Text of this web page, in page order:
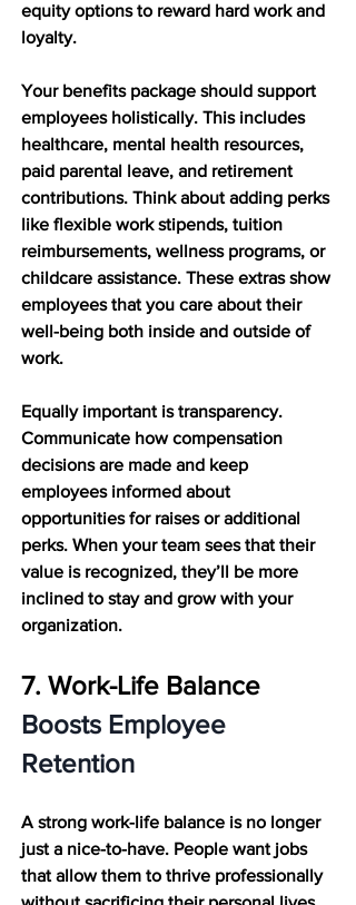
equity options to reward hard work and
loyalty.
Your benefits package should support
employees holistically. This includes
healthcare, mental health resources,
paid parental leave, and retirement
contributions. Think about adding perks
like flexible work stipends, tuition
reimbursements, wellness programs, or
childcare assistance. These extras show
employees that you care about their
well-being both inside and outside of
work.
Equally important is transparency.
Communicate how compensation
decisions are made and keep
employees informed about
opportunities for raises or additional
perks. When your team sees that their
value is recognized, they’ll be more
inclined to stay and grow with your
organization.
7. Work-Life Balance
Boosts Employee
Retention
A strong work-life balance is no longer
just a nice-to-have. People want jobs
that allow them to thrive professionally